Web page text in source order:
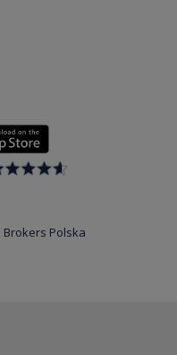
Brokers Polska